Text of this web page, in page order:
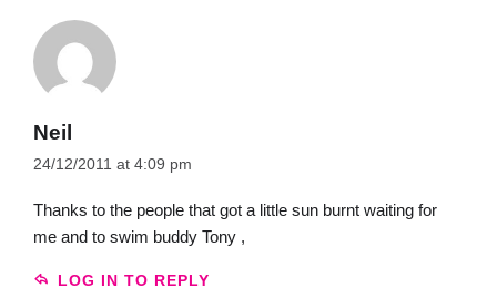
Neil
24/12/2011 at 4:09 pm
Thanks to the people that got a little sun burnt waiting for
me and to swim buddy Tony ,
LOG IN TO REPLY